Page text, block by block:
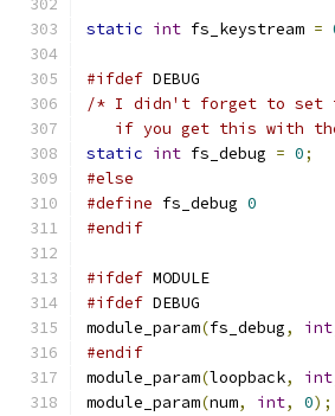
static int fs_keystream =
#ifdef DEBUG
/* I didn't forget to set
if you get this with
static int fs_debug = 0;
#else
#define fs_debug 0
#endif
#ifdef MODULE
#ifdef DEBUG
module_param(fs_debug, int
#endif
module_param(loopback, int
module_param(num, int, 0);